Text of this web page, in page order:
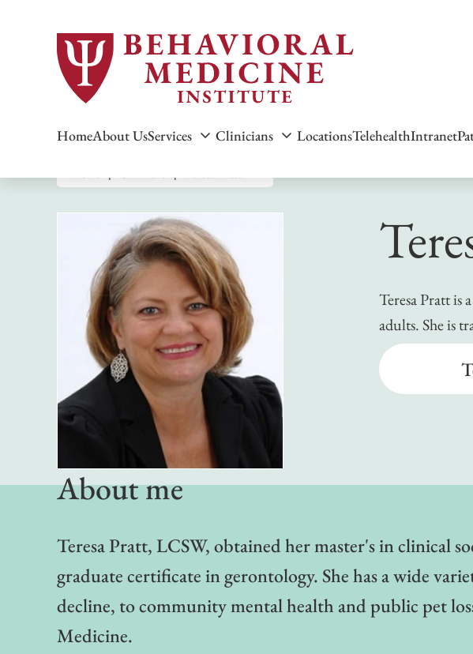
HomeAbout UsServices Clinicians LocationsTelehealthIntranet
Teresa Pratt is
adults. She is
About me
Teresa Pratt, LCSW, obtained her master's in clinical
graduate certificate in gerontology. She has a wide
decline, to community mental health and public pet
Medicine.